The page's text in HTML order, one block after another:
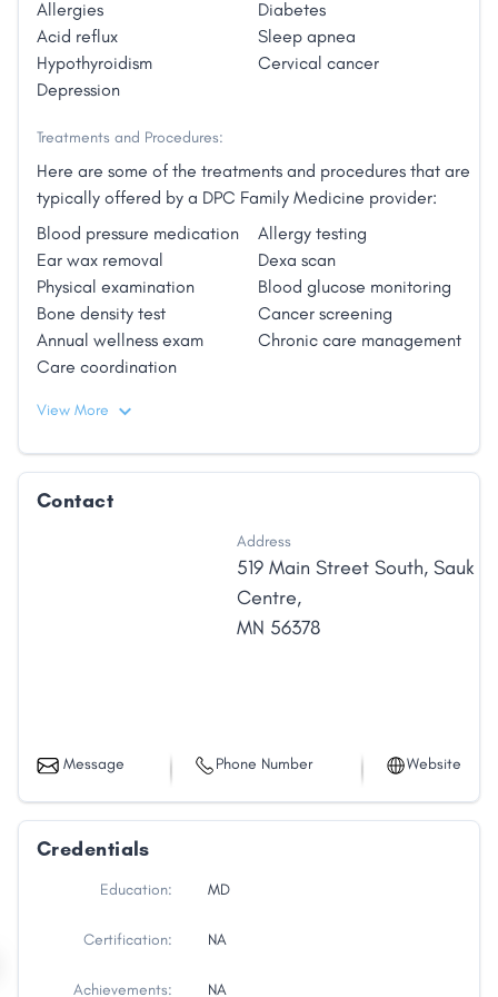
offer her dear patients integrative & holistic
medicine in a healing environment for all.
Allergies
Diabetes
Acid reflux
Sleep apnea
Hypothyroidism
Cervical cancer
Depression
Treatments and Procedures:
Here are some of the treatments and procedures that are
typically offered by a DPC Family Medicine provider:
Blood pressure medication
Allergy testing
Ear wax removal
Dexa scan
Physical examination
Blood glucose monitoring
Bone density test
Cancer screening
Annual wellness exam
Chronic care management
Care coordination
View More
Contact
Address
519 Main Street South, Sauk
Centre,
MN 56378
Message Phone Number Website
Credentials
Education: MD
Certification: NA
Achievements: NA